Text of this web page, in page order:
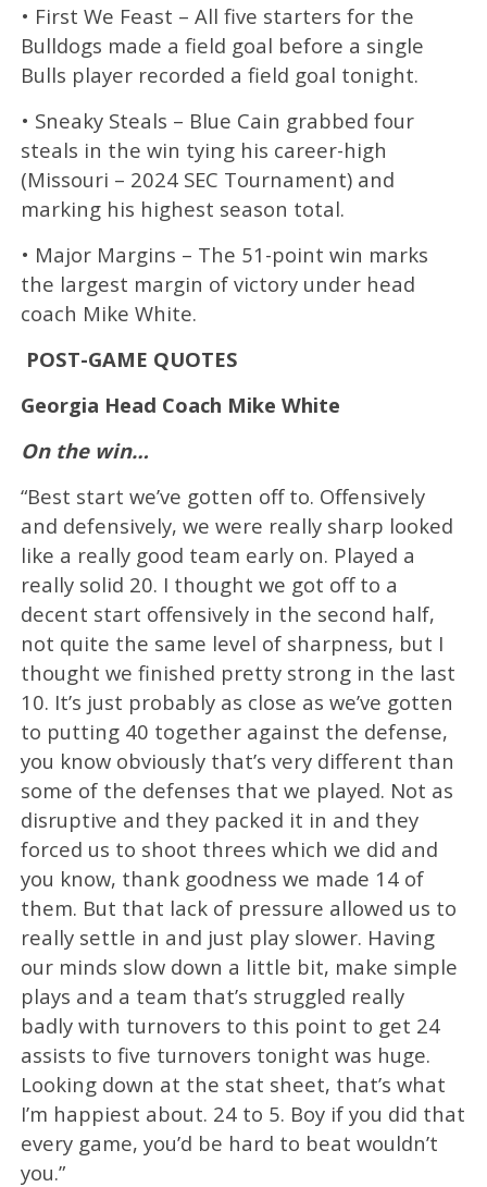
• First We Feast – All five starters for the
Bulldogs made a field goal before a single
Bulls player recorded a field goal tonight.
• Sneaky Steals – Blue Cain grabbed four
steals in the win tying his career-high
(Missouri – 2024 SEC Tournament) and
marking his highest season total.
• Major Margins – The 51-point win marks
the largest margin of victory under head
coach Mike White.
POST-GAME QUOTES
Georgia Head Coach Mike White
On the win…
“Best start we’ve gotten off to. Offensively
and defensively, we were really sharp looked
like a really good team early on. Played a
really solid 20. I thought we got off to a
decent start offensively in the second half,
not quite the same level of sharpness, but I
thought we finished pretty strong in the last
10. It’s just probably as close as we’ve gotten
to putting 40 together against the defense,
you know obviously that’s very different than
some of the defenses that we played. Not as
disruptive and they packed it in and they
forced us to shoot threes which we did and
you know, thank goodness we made 14 of
them. But that lack of pressure allowed us to
really settle in and just play slower. Having
our minds slow down a little bit, make simple
plays and a team that’s struggled really
badly with turnovers to this point to get 24
assists to five turnovers tonight was huge.
Looking down at the stat sheet, that’s what
I’m happiest about. 24 to 5. Boy if you did that
every game, you’d be hard to beat wouldn’t
you.”